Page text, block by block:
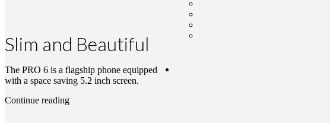
Slim and Beautiful
The PRO 6 is a flagship phone equipped
with a space saving 5.2 inch screen.
Continue reading